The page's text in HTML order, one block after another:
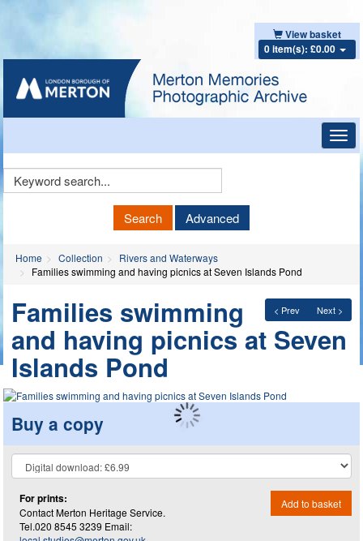
View basket
0 item(s): £0.00
Keyword
Search Advanced
Home Collection
Rivers and Waterways
Families swimming and having picnics at Seven Islands Pond
< Prev Next >
Families swimming
and having picnics at Seven
Islands Pond
Buy a copy
For prints:
Contact Merton Heritage Service.
Tel.020 8545 3239 Email:
Add to basket